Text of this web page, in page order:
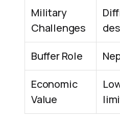
Military
Challenges
Buffer Role
Economic
Value